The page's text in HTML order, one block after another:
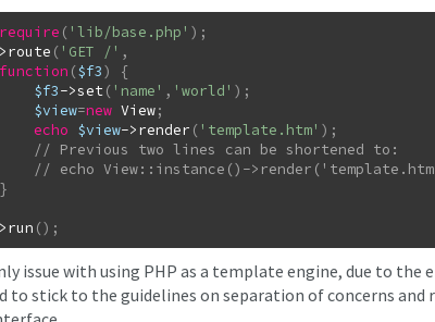
require ( 'lib/base.php' ) ;
route ( 'GET /' ,
function ($f3)
{
$f3->set( 'name' , 'world' ) ;
$view=new View;
echo $view->render ( 'template.htm' ) ;
}
run () ;
issue with using PHP as a template engine, due to the
to stick to the guidelines on separation of concerns